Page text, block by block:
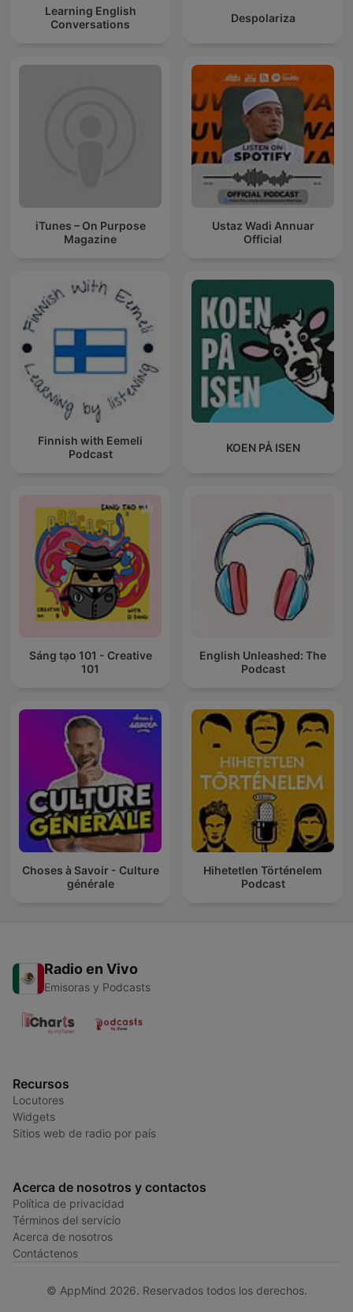
Learning English
Conversations
Despolariza
iTunes – On Purpose
Magazine
Ustaz Wadi Annuar
Official
Finnish with Eemeli
Podcast
KOEN PÅ ISEN
Sáng tạo 101 - Creative
101
English Unleashed: The
Podcast
Choses à Savoir - Culture
générale
Hihetetlen Történelem
Podcast
Radio en Vivo
Emisoras y Podcasts
Recursos
Locutores
Widgets
Sitios web de radio por país
Acerca de nosotros y contactos
Política de privacidad
Términos del servicio
Acerca de nosotros
Contáctenos
© AppMind 2026. Reservados todos los derechos.